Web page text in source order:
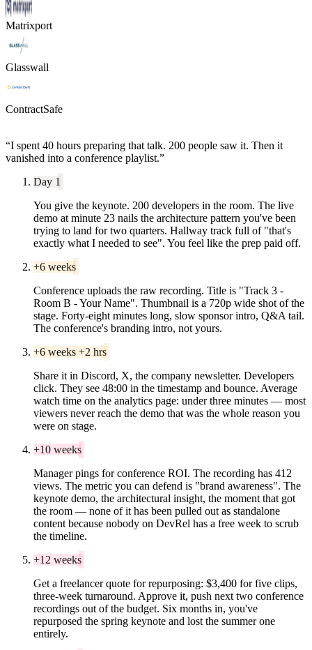
Matrixport
Glasswall
ContractSafe
“I spent 40 hours preparing that talk. 200 people saw it. Then it
vanished into a conference playlist.”
Day 1
You give the keynote. 200 developers in the room. The live
demo at minute 23 nails the architecture pattern you've been
trying to land for two quarters. Hallway track full of "that's
exactly what I needed to see". You feel like the prep paid off.
+6 weeks
Conference uploads the raw recording. Title is "Track 3 -
Room B - Your Name". Thumbnail is a 720p wide shot of the
stage. Forty-eight minutes long, slow sponsor intro, Q&A tail.
The conference's branding intro, not yours.
+6 weeks +2 hrs
Share it in Discord, X, the company newsletter. Developers
click. They see 48:00 in the timestamp and bounce. Average
watch time on the analytics page: under three minutes — most
viewers never reach the demo that was the whole reason you
were on stage.
+10 weeks
Manager pings for conference ROI. The recording has 412
views. The metric you can defend is "brand awareness". The
keynote demo, the architectural insight, the moment that got
the room — none of it has been pulled out as standalone
content because nobody on DevRel has a free week to scrub
the timeline.
+12 weeks
Get a freelancer quote for repurposing: $3,400 for five clips,
three-week turnaround. Approve it, push next two conference
recordings out of the budget. Six months in, you've
repurposed the spring keynote and lost the summer one
entirely.